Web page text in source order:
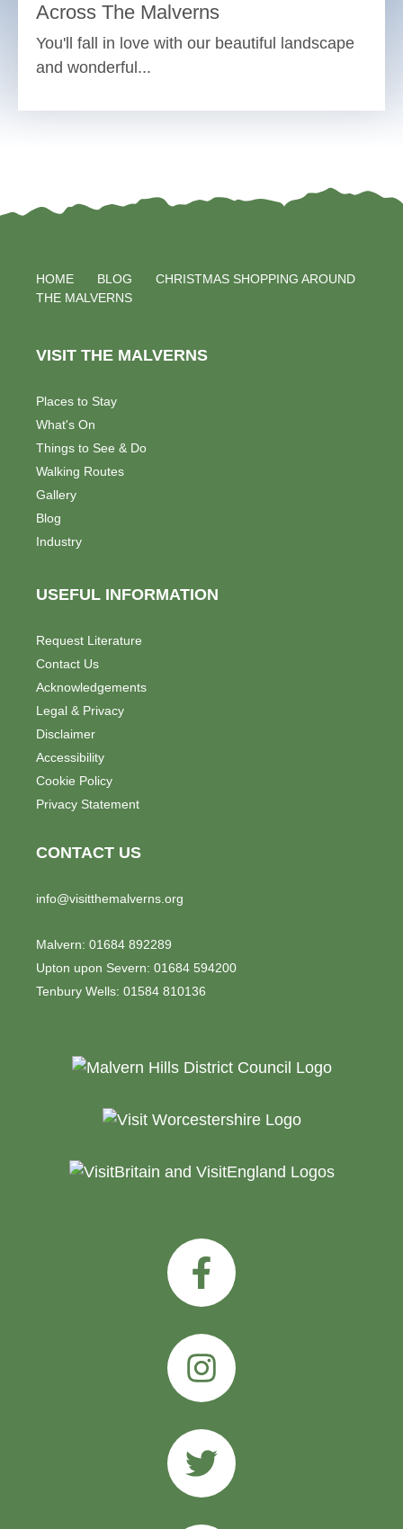
Across The Malverns
You'll fall in love with our beautiful landscape
and wonderful...
HOME BLOG
CHRISTMAS SHOPPING AROUND
THE MALVERNS
VISIT THE MALVERNS
Places to Stay
What's On
Things to See & Do
Walking Routes
Gallery
Blog
Industry
USEFUL INFORMATION
Request Literature
Contact Us
Acknowledgements
Legal & Privacy
Disclaimer
Accessibility
Cookie Policy
Privacy Statement
CONTACT US
info@visitthemalverns.org
Malvern: 01684 892289
Upton upon Severn: 01684 594200
Tenbury Wells: 01584 810136